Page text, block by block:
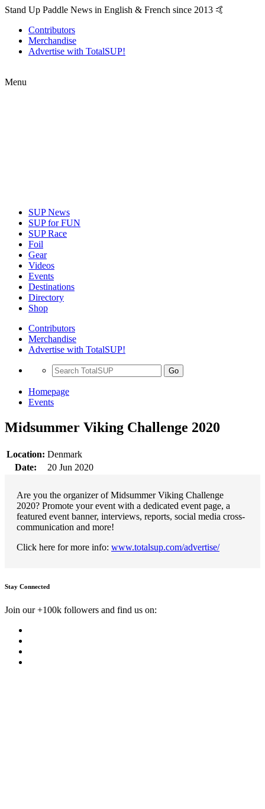
Stand Up Paddle News in English & French since 2013 🤙
Contributors
Merchandise
Advertise with TotalSUP!
Menu
SUP News
SUP for FUN
SUP Race
Foil
Gear
Videos
Events
Destinations
Directory
Shop
Contributors
Merchandise
Advertise with TotalSUP!
Go
Homepage
Events
Midsummer Viking Challenge 2020
Location: Denmark
Date:
20 Jun 2020
Are you the organizer of Midsummer Viking Challenge
2020? Promote your event with a dedicated event page, a
featured event banner, interviews, reports, social media cross-
communication and more!
Click here for more info: www.totalsup.com/advertise/
Stay Connected
Join our +100k followers and find us on: